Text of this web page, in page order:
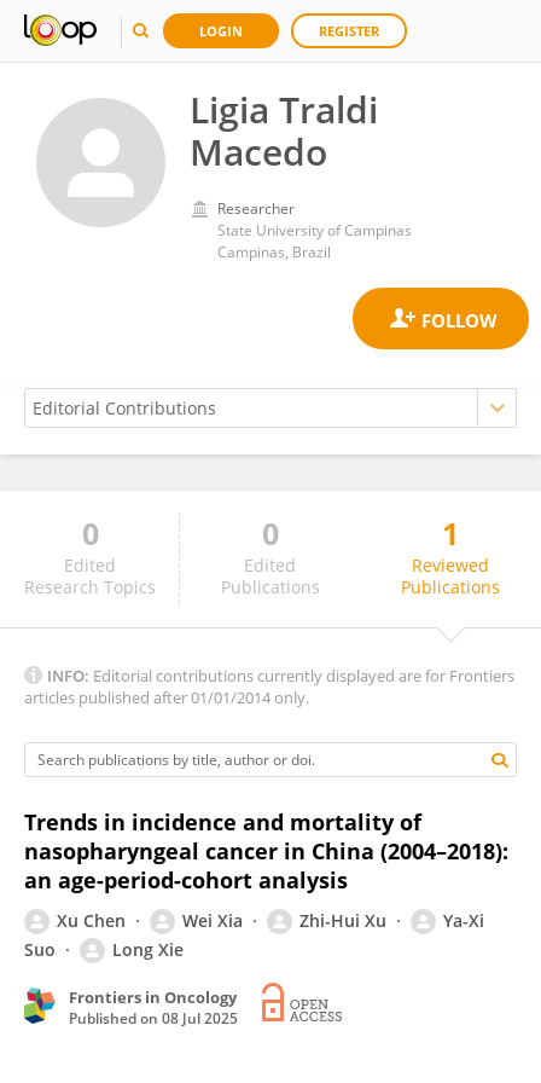
LOGIN REGISTER
Ligia Traldi
Macedo
Researcher
State University of Campinas
Campinas, Brazil
Ligia Traldi Macedo
0
Edited
Research Topics
0
Edited
Publications
1
Reviewed
Publications
INFO: Editorial contributions currently displayed are for Frontiers
articles published after 01/01/2014 only.
Trends in incidence and mortality of
nasopharyngeal cancer in China (2004–2018):
an age-period-cohort analysis
Xu Chen Wei Xia Zhi-Hui Xu
Ya-Xi
Suo
Long Xie
Frontiers in Oncology
Published on 08 Jul 2025